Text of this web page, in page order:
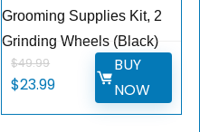
Grooming Supplies Kit, 2
Grinding Wheels (Black)
$49.99
$23.99
BUY
NOW